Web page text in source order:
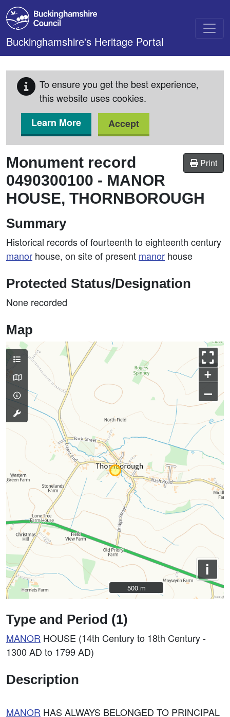
Skip to main content
Buckinghamshire's Heritage Portal
To ensure you get the best experience,
this website uses cookies.
Learn More
Accept
Print
Monument record
0490300100 - MANOR
HOUSE, THORNBOROUGH
Summary
Historical records of fourteenth to eighteenth century
manor house, on site of present manor house
Protected Status/Designation
None recorded
Map
+
–
i
500 m
500 m
Type and Period (1)
MANOR HOUSE (14th Century to 18th Century -
1300 AD to 1799 AD)
Description
MANOR HAS ALWAYS BELONGED TO PRINCIPAL